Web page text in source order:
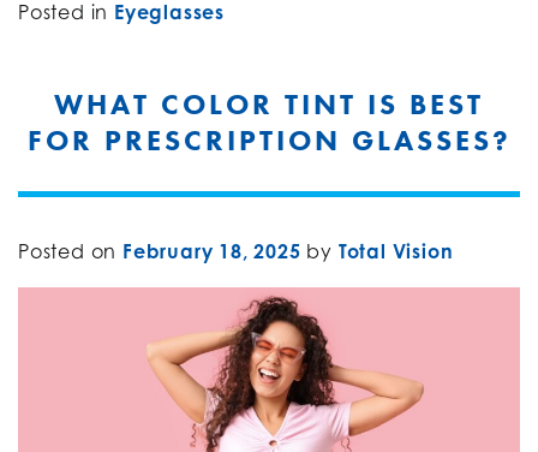
Posted in Eyeglasses
WHAT COLOR TINT IS BEST
FOR PRESCRIPTION GLASSES?
Posted on February 18, 2025 by Total Vision